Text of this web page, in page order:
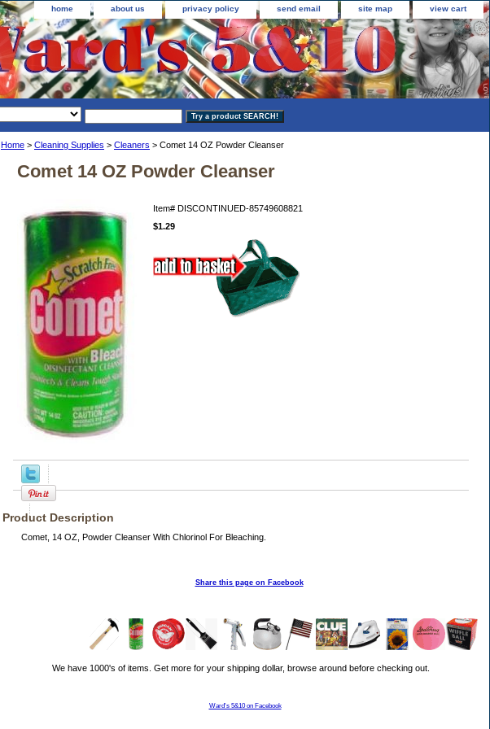
home about us privacy policy send email site map view cart
Home > Cleaning Supplies > Cleaners > Comet 14 OZ Powder Cleanser
Comet 14 OZ Powder Cleanser
Item# DISCONTINUED-85749608821
$1.29
Product Description
Comet, 14 OZ, Powder Cleanser With Chlorinol For Bleaching.
Share this page on Facebook
We have 1000's of items. Get more for your shipping dollar, browse around before checking out.
Ward's 5&10 on Facebook